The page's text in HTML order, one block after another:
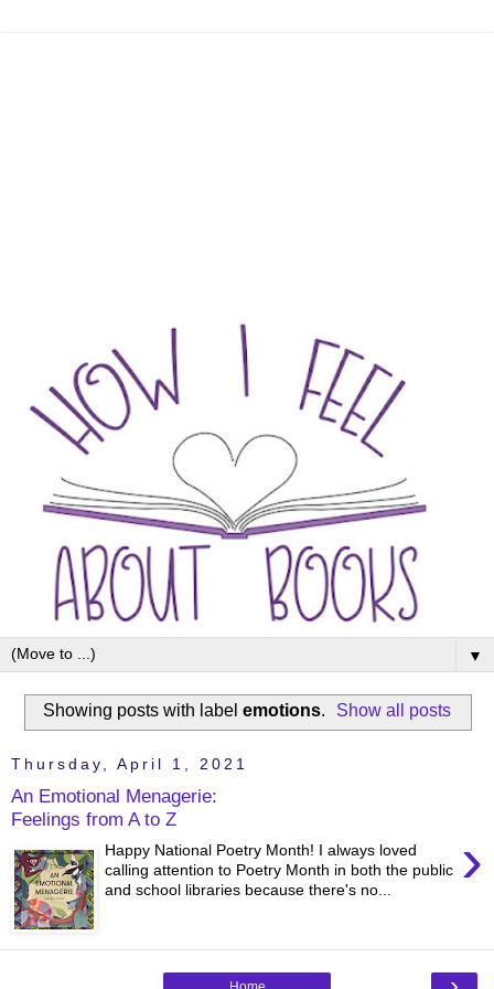
▼
Showing posts with label emotions. Show all posts
Thursday, April 1, 2021
An Emotional Menagerie:
Feelings from A to Z
›
Happy National Poetry Month! I always loved
calling attention to Poetry Month in both the public
and school libraries because there's no...